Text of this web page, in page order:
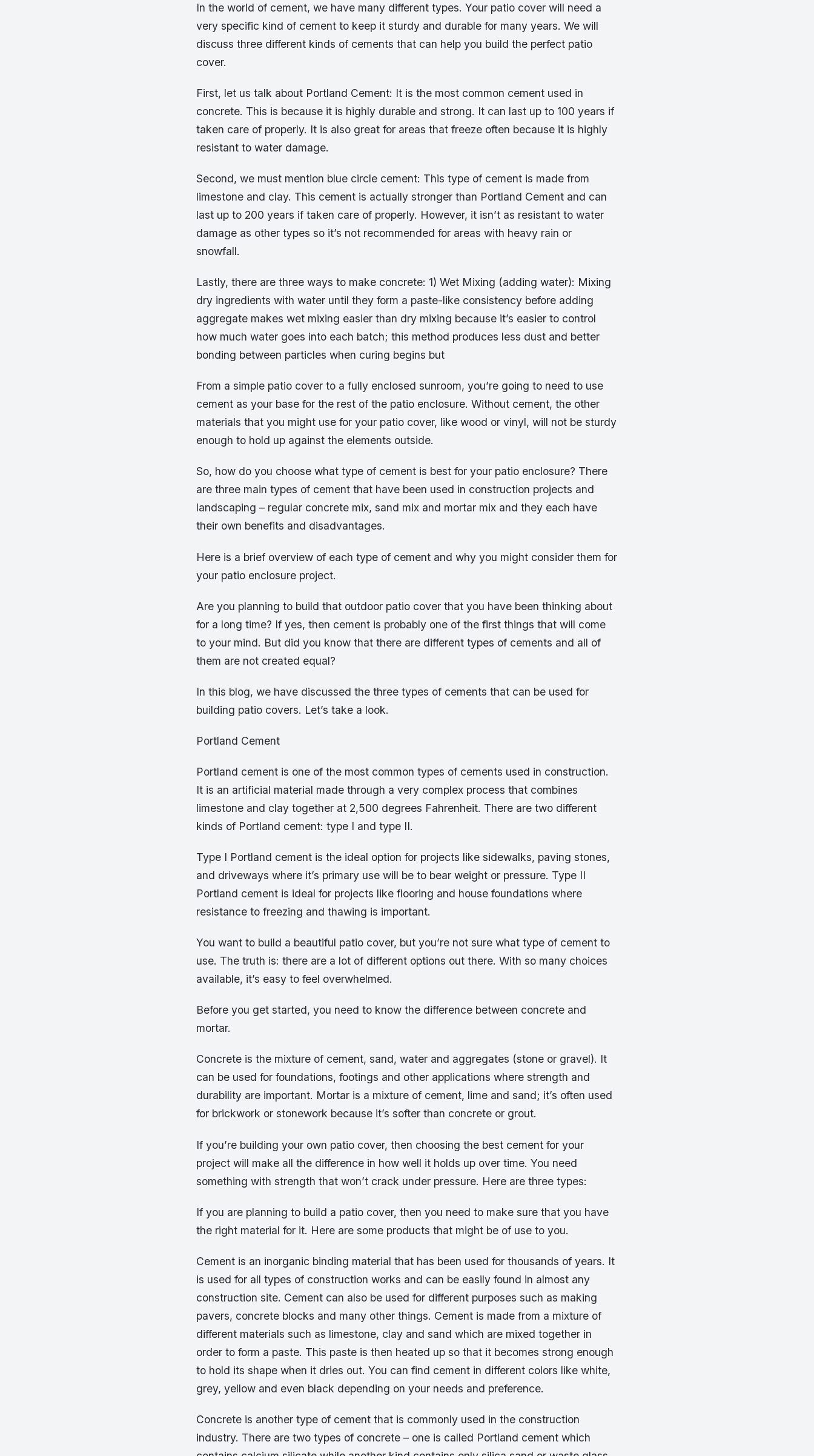
In the world of cement, we have many different types. Your patio cover will need a
very specific kind of cement to keep it sturdy and durable for many years. We will
discuss three different kinds of cements that can help you build the perfect patio
cover.
First, let us talk about Portland Cement: It is the most common cement used in
concrete. This is because it is highly durable and strong. It can last up to 100 years if
taken care of properly. It is also great for areas that freeze often because it is highly
resistant to water damage.
Second, we must mention blue circle cement: This type of cement is made from
limestone and clay. This cement is actually stronger than Portland Cement and can
last up to 200 years if taken care of properly. However, it isn’t as resistant to water
damage as other types so it’s not recommended for areas with heavy rain or
snowfall.
Lastly, there are three ways to make concrete: 1) Wet Mixing (adding water): Mixing
dry ingredients with water until they form a paste-like consistency before adding
aggregate makes wet mixing easier than dry mixing because it’s easier to control
how much water goes into each batch; this method produces less dust and better
bonding between particles when curing begins but
From a simple patio cover to a fully enclosed sunroom, you’re going to need to use
cement as your base for the rest of the patio enclosure. Without cement, the other
materials that you might use for your patio cover, like wood or vinyl, will not be sturdy
enough to hold up against the elements outside.
So, how do you choose what type of cement is best for your patio enclosure? There
are three main types of cement that have been used in construction projects and
landscaping – regular concrete mix, sand mix and mortar mix and they each have
their own benefits and disadvantages.
Here is a brief overview of each type of cement and why you might consider them for
your patio enclosure project.
Are you planning to build that outdoor patio cover that you have been thinking about
for a long time? If yes, then cement is probably one of the first things that will come
to your mind. But did you know that there are different types of cements and all of
them are not created equal?
In this blog, we have discussed the three types of cements that can be used for
building patio covers. Let’s take a look.
Portland Cement
Portland cement is one of the most common types of cements used in construction.
It is an artificial material made through a very complex process that combines
limestone and clay together at 2,500 degrees Fahrenheit. There are two different
kinds of Portland cement: type I and type II.
Type I Portland cement is the ideal option for projects like sidewalks, paving stones,
and driveways where it’s primary use will be to bear weight or pressure. Type II
Portland cement is ideal for projects like flooring and house foundations where
resistance to freezing and thawing is important.
You want to build a beautiful patio cover, but you’re not sure what type of cement to
use. The truth is: there are a lot of different options out there. With so many choices
available, it’s easy to feel overwhelmed.
Before you get started, you need to know the difference between concrete and
mortar.
Concrete is the mixture of cement, sand, water and aggregates (stone or gravel). It
can be used for foundations, footings and other applications where strength and
durability are important. Mortar is a mixture of cement, lime and sand; it’s often used
for brickwork or stonework because it’s softer than concrete or grout.
If you’re building your own patio cover, then choosing the best cement for your
project will make all the difference in how well it holds up over time. You need
something with strength that won’t crack under pressure. Here are three types:
If you are planning to build a patio cover, then you need to make sure that you have
the right material for it. Here are some products that might be of use to you.
Cement is an inorganic binding material that has been used for thousands of years. It
is used for all types of construction works and can be easily found in almost any
construction site. Cement can also be used for different purposes such as making
pavers, concrete blocks and many other things. Cement is made from a mixture of
different materials such as limestone, clay and sand which are mixed together in
order to form a paste. This paste is then heated up so that it becomes strong enough
to hold its shape when it dries out. You can find cement in different colors like white,
grey, yellow and even black depending on your needs and preference.
Concrete is another type of cement that is commonly used in the construction
industry. There are two types of concrete – one is called Portland cement which